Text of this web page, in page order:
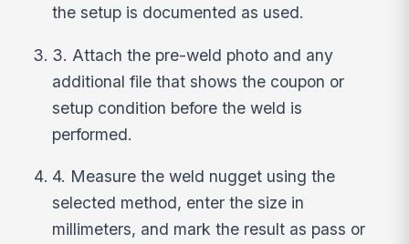
the setup is documented as used.
3. Attach the pre-weld photo and any
additional file that shows the coupon or
setup condition before the weld is
performed.
4. Measure the weld nugget using the
selected method, enter the size in
millimeters, and mark the result as pass or